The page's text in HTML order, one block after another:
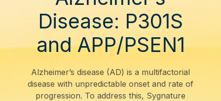
Disease: P301S
and APP/PSEN1
Alzheimer’s disease (AD) is a multifactorial
disease with unpredictable onset and rate of
progression. To address this, Sygnature